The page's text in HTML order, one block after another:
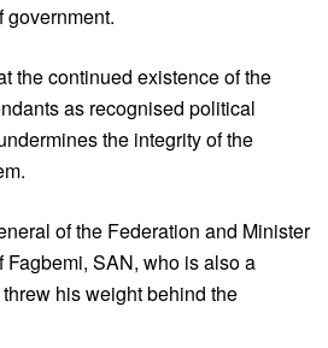
government.
the continued existence of the
as recognised political
the integrity of the
of the Federation and Minister
Fagbemi, SAN, who is also a
his weight behind the